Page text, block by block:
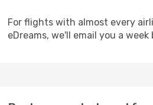
For flights with almost every
eDreams, we'll email you a